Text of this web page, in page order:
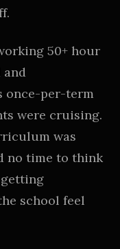
50+ hour
and
once-per-term
were cruising.
was
no time to think
school feel